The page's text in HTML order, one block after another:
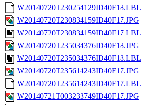
W20140720T230254129ID40F18.LBL
W20140720T230834159ID40F17.JPG
W20140720T230834159ID40F17.LBL
W20140720T235034376ID40F18.JPG
W20140720T235034376ID40F18.LBL
W20140720T235614243ID40F17.JPG
W20140720T235614243ID40F17.LBL
W20140721T003233749ID40F17.JPG